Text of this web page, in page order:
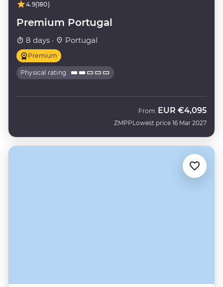
4.9(180)
Premium Portugal
8 days · Portugal
Premium
Physical rating
ZMPP
From EUR €4,095
Lowest price 16 Mar 2027